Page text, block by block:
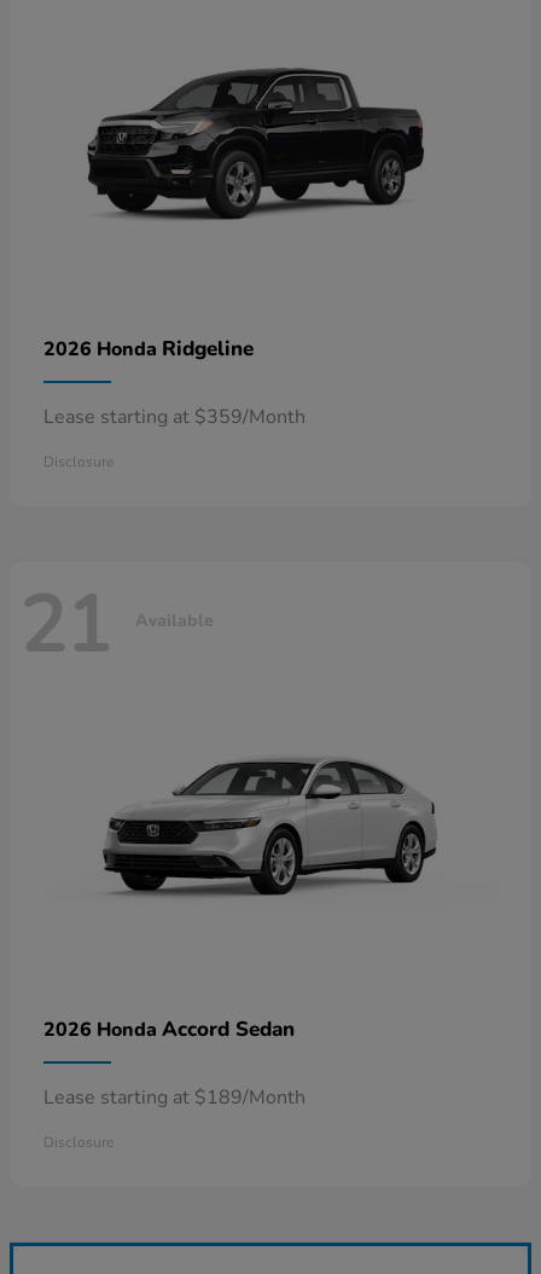
2026 Honda Ridgeline
Lease starting at $359/Month
Disclosure
21 Available
2026 Honda Accord Sedan
Lease starting at $189/Month
Disclosure